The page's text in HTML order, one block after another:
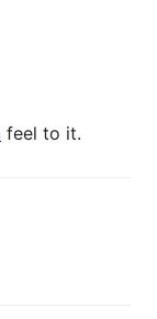
feel to it.